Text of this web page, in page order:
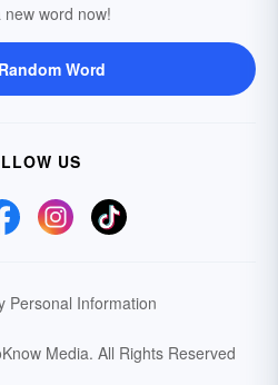
new word now!
Word
US
Personal Information
Media. All Rights Reserved